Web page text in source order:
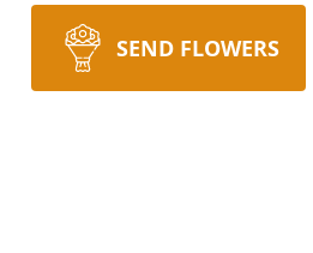
SEND FLOWERS